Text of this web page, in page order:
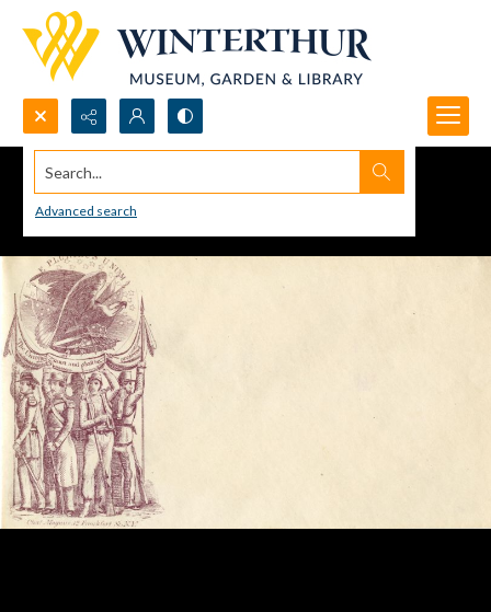
Search...
Advanced search